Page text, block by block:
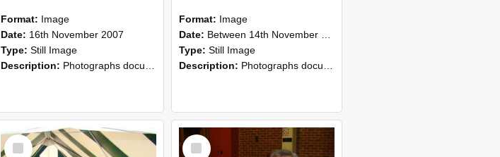
Format: Image
Date: 16th November 2007
Type: Still Image
Description: Photographs documenting the reunion of the 1958 Bachelor of Agricultural Science cohort at Lincoln University. Images show former classmates gathering on campus, reconnecting, and participating i...
Format: Image
Date: Between 14th November 2008 and 16th November 2008
Type: Still Image
Description: Photographs documenting the reunion of the 1958 Bachelor of Agricultural Science cohort at Lincoln University. Images show former classmates gathering on campus, reconnecting, and participating i...
Select
Item
Select
Item